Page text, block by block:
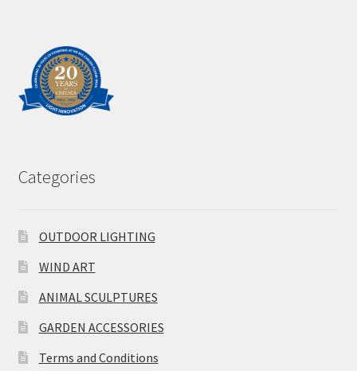
Categories
OUTDOOR LIGHTING
WIND ART
ANIMAL SCULPTURES
GARDEN ACCESSORIES
Terms and Conditions